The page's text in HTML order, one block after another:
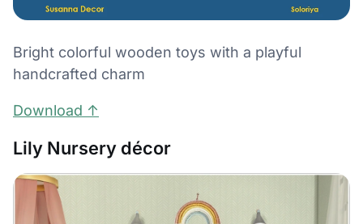
Bright colorful wooden toys with a playful
handcrafted charm
Download ↑
Lily Nursery décor